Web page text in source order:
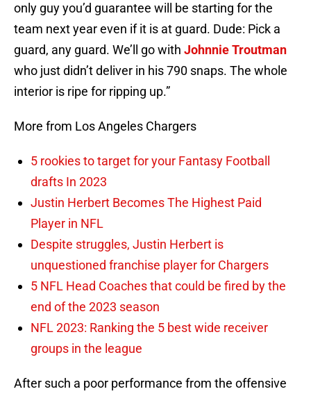
only guy you’d guarantee will be starting for the
team next year even if it is at guard. Dude: Pick a
guard, any guard. We’ll go with Johnnie Troutman
who just didn’t deliver in his 790 snaps. The whole
interior is ripe for ripping up.”
More from Los Angeles Chargers
5 rookies to target for your Fantasy Football
drafts In 2023
Justin Herbert Becomes The Highest Paid
Player in NFL
Despite struggles, Justin Herbert is
unquestioned franchise player for Chargers
5 NFL Head Coaches that could be fired by the
end of the 2023 season
NFL 2023: Ranking the 5 best wide receiver
groups in the league
After such a poor performance from the offensive